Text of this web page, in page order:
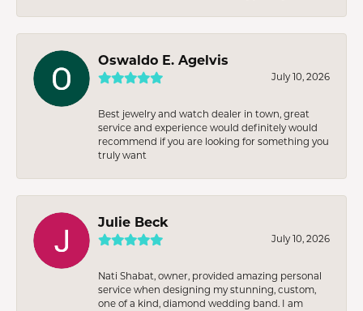
Oswaldo E. Agelvis
July 10, 2026
Best jewelry and watch dealer in town, great
service and experience would definitely would
recommend if you are looking for something you
truly want
Julie Beck
July 10, 2026
Nati Shabat, owner, provided amazing personal
service when designing my stunning, custom,
one of a kind, diamond wedding band. I am